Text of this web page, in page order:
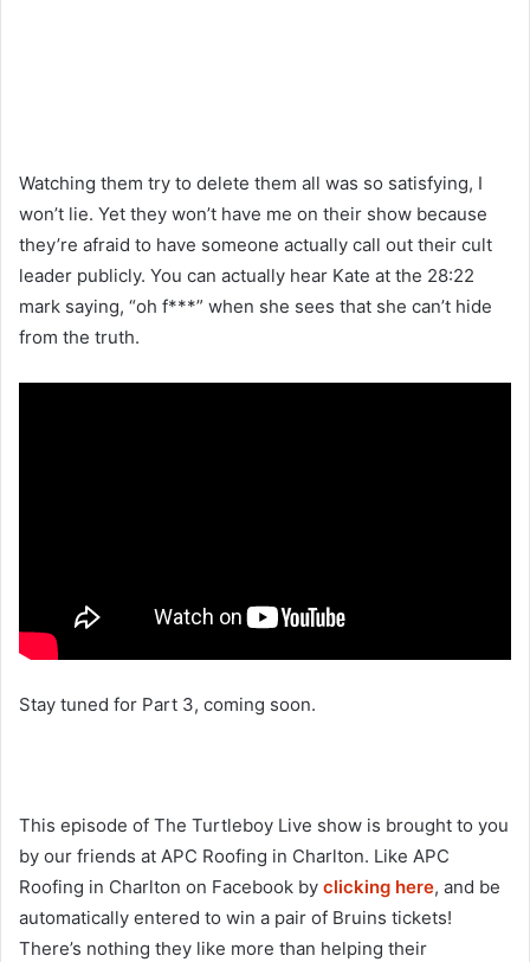
Watching them try to delete them all was so satisfying, I
won’t lie. Yet they won’t have me on their show because
they’re afraid to have someone actually call out their cult
leader publicly. You can actually hear Kate at the 28:22
mark saying, “oh f***” when she sees that she can’t hide
from the truth.
Stay tuned for Part 3, coming soon.
This episode of The Turtleboy Live show is brought to you
by our friends at APC Roofing in Charlton. Like APC
Roofing in Charlton on Facebook by clicking here, and be
automatically entered to win a pair of Bruins tickets!
There’s nothing they like more than helping their